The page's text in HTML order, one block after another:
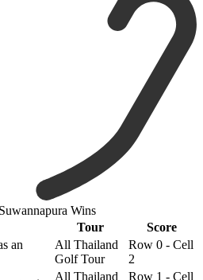
Wins
Tour
Score
an
All Thailand
Golf Tour
Row 0 - Cell
2
All Thailand
Row 1 - Cell